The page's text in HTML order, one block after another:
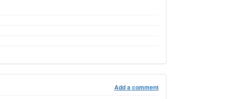
Add a comment